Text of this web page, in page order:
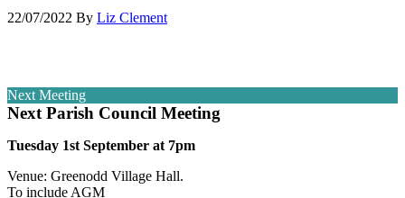
22/07/2022 By Liz Clement
Next Meeting
Next Parish Council Meeting
Tuesday 1st September at 7pm
Venue: Greenodd Village Hall.
To include AGM